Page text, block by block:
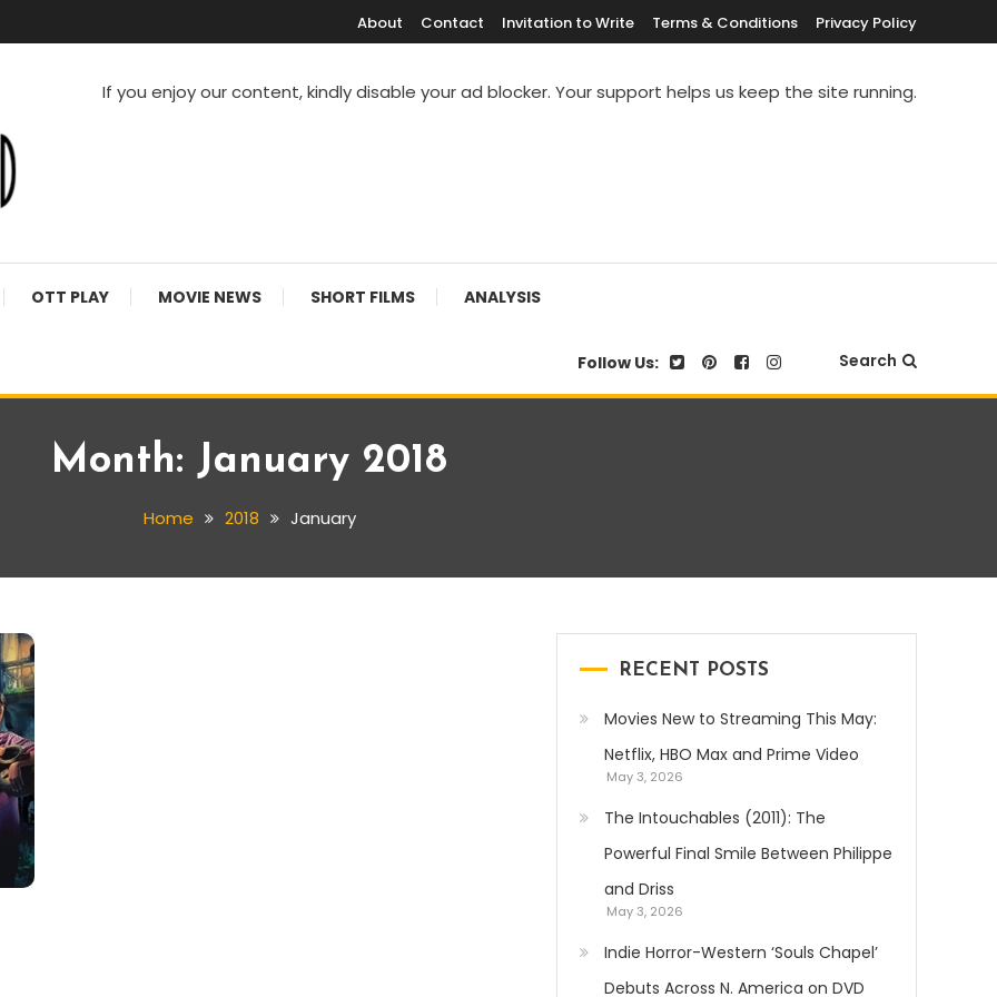
About Contact Invitation to Write Terms & Conditions Privacy Policy
If you enjoy our content, kindly disable your ad blocker. Your support helps us keep the site running.
OTT PLAY MOVIE NEWS SHORT FILMS ANALYSIS
Follow Us: Search
Month: January 2018
Home 2018 January
RECENT POSTS
Movies New to Streaming This May:
Netflix, HBO Max and Prime Video
May 3, 2026
The Intouchables (2011): The
Powerful Final Smile Between Philippe
and Driss
May 3, 2026
Indie Horror-Western ‘Souls Chapel’
Debuts Across N. America on DVD